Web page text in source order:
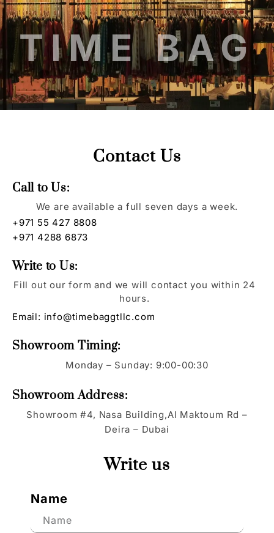
TIME BAG
Contact Us
Call to Us:
We are available a full seven days a week.
+971 55 427 8808
+971 4288 6873
Write to Us:
Fill out our form and we will contact you within 24
hours.
Email: info@timebaggtllc.com
Showroom Timing:
Monday – Sunday: 9:00-00:30
Showroom Address:
Showroom #4, Nasa Building,Al Maktoum Rd –
Deira – Dubai
Write us
Name